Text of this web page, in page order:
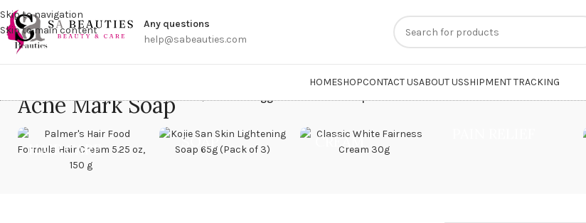
Skip to navigation
Skip to main content
Any questions
help@sabeauties.com
HOMESHOPCONTACT USABOUT USSHIPMENT TRACKING
Acne Mark SoapHome/Products tagged “Acne Mark Soap”
HAIR CARE SOAP CREAM